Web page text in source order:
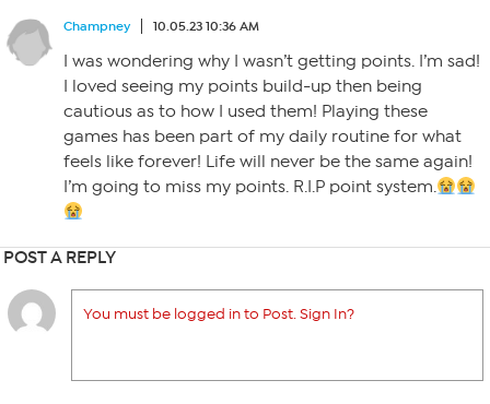
Champney 10.05.23 10:36 AM
I was wondering why I wasn’t getting points. I’m sad!
I loved seeing my points build-up then being
cautious as to how I used them! Playing these
games has been part of my daily routine for what
feels like forever! Life will never be the same again!
I’m going to miss my points. R.I.P point system.
POST A REPLY
You must be logged in to Post. Sign In?